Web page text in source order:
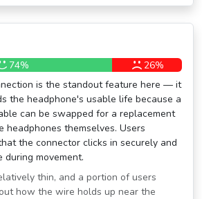
74%
26%
is the standout feature here — it
the headphone's usable life because a
can be swapped for a replacement
themselves. Users
the connector clicks in securely and
movement.
thin, and a portion of users
how the wire holds up near the